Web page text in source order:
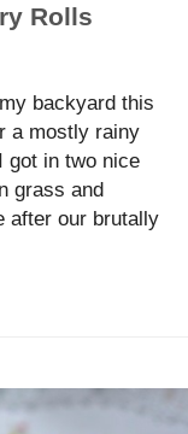
Rolls
backyard this
a mostly rainy
got in two nice
grass and
after our brutally